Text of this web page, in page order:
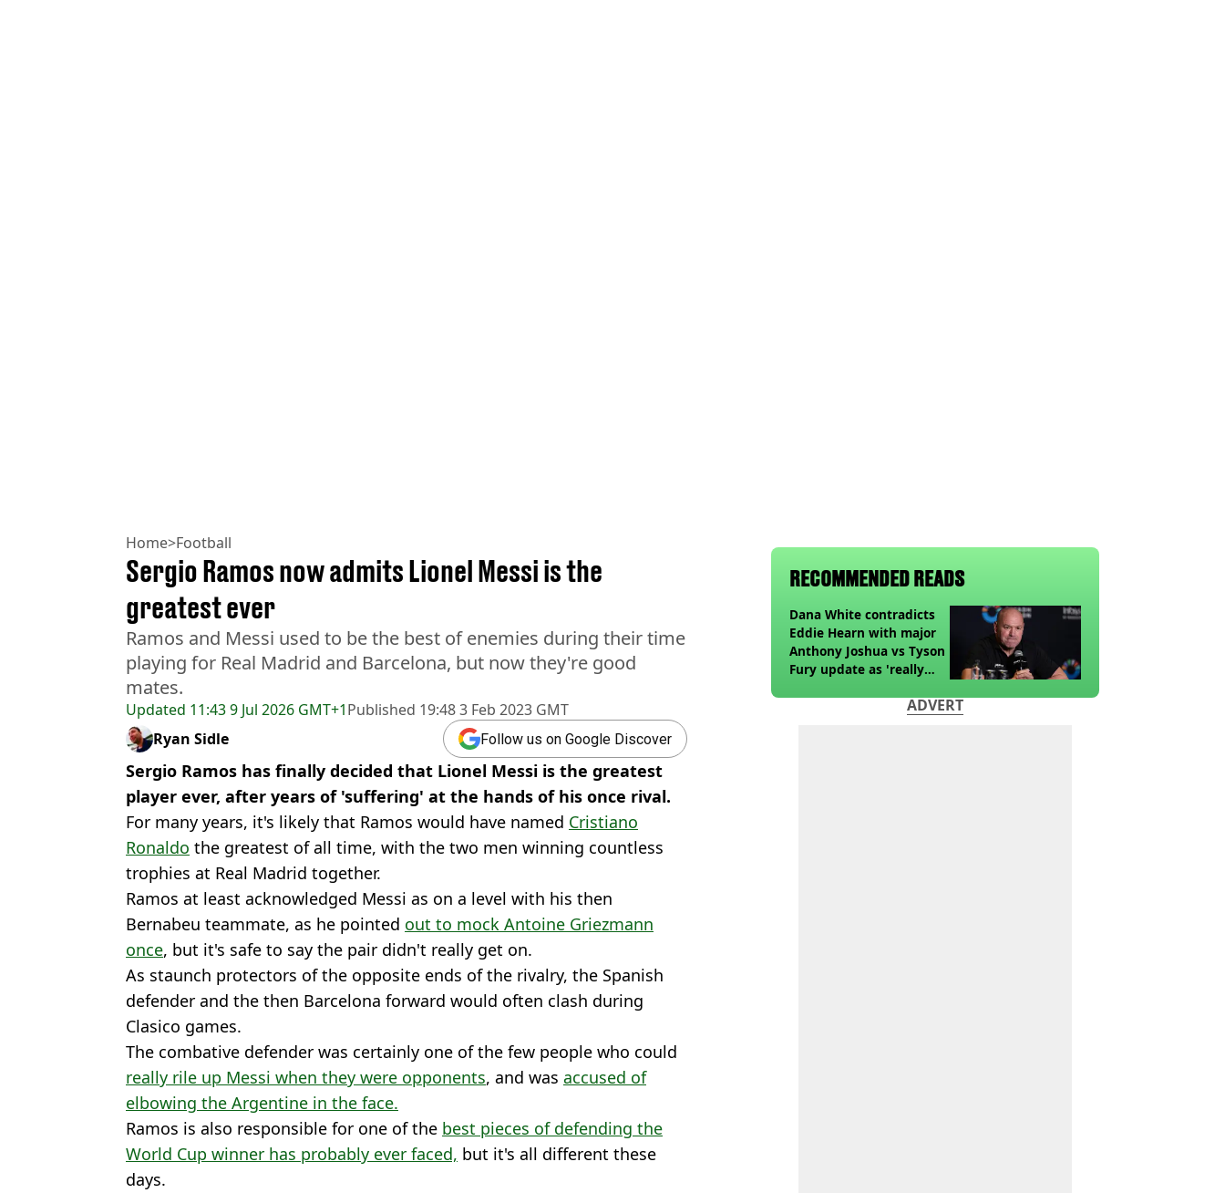
Home>Football
Updated 11:43 9 Jul 2026 GMT+1Published 19:48 3 Feb 2023 GMT
Sergio Ramos now admits Lionel Messi is the
greatest ever
Ramos and Messi used to be the best of enemies during their time
playing for Real Madrid and Barcelona, but now they're good
mates.
Ryan Sidle Follow us on Google Discover
Sergio Ramos has finally decided that Lionel Messi is the greatest
player ever, after years of 'suffering' at the hands of his once rival.
For many years, it's likely that Ramos would have named Cristiano
Ronaldo the greatest of all time, with the two men winning countless
trophies at Real Madrid together.
Ramos at least acknowledged Messi as on a level with his then
Bernabeu teammate, as he pointed out to mock Antoine Griezmann
once, but it's safe to say the pair didn't really get on.
As staunch protectors of the opposite ends of the rivalry, the Spanish
defender and the then Barcelona forward would often clash during
Clasico games.
The combative defender was certainly one of the few people who could
really rile up Messi when they were opponents, and was accused of
elbowing the Argentine in the face.
Ramos is also responsible for one of the best pieces of defending the
World Cup winner has probably ever faced, but it's all different these
days.
RECOMMENDED READS
Dana White contradicts
Eddie Hearn with major
Anthony Joshua vs Tyson
Fury update as 'really
ADVERT